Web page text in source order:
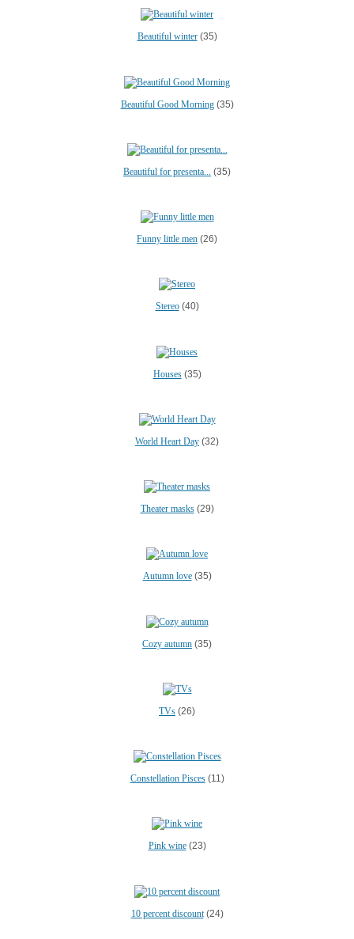
Beautiful winter(35)
Beautiful Good Morning(35)
Beautiful for presenta... (35)
Funny little men (26)
Stereo(40)
Houses(35)
World Heart Day (32)
Theater masks(29)
Autumn love(35)
Cozy autumn (35)
TVs (26)
Constellation Pisces(11)
Pink wine(23)
10 percent discount(24)